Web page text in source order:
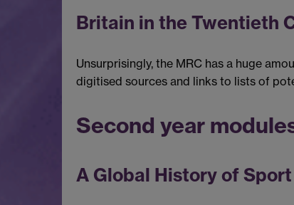
Britain in the Twentieth
Unsurprisingly, the MRC has a huge
digitised sources and links to lists of
Second year
A Global History of